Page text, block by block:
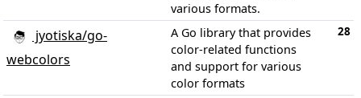
various formats.
jyotiska/go-
webcolors
A Go library that provides
color-related functions
and support for various
color formats
28